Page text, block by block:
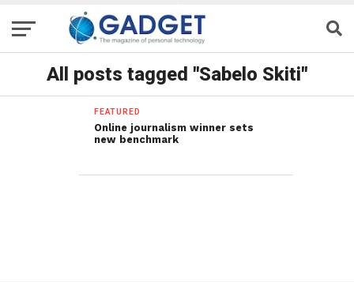
All posts tagged "Sabelo Skiti"
FEATURED
Online journalism winner sets
new benchmark